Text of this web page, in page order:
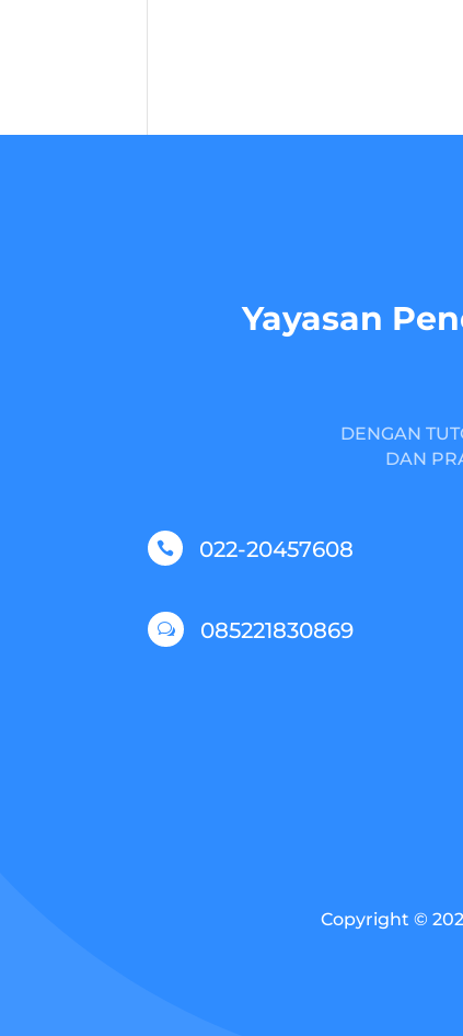
Yayasan
DENGAN
DAN
 022-20457608
w 085221830869
Copyright ©